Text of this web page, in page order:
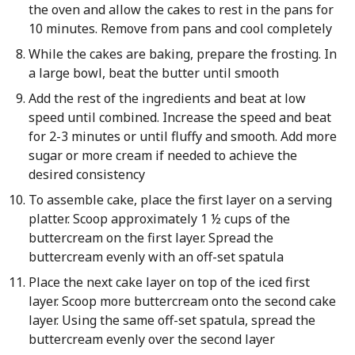
the oven and allow the cakes to rest in the pans for
10 minutes. Remove from pans and cool completely
While the cakes are baking, prepare the frosting. In
a large bowl, beat the butter until smooth
Add the rest of the ingredients and beat at low
speed until combined. Increase the speed and beat
for 2-3 minutes or until fluffy and smooth. Add more
sugar or more cream if needed to achieve the
desired consistency
To assemble cake, place the first layer on a serving
platter. Scoop approximately 1 ½ cups of the
buttercream on the first layer. Spread the
buttercream evenly with an off-set spatula
Place the next cake layer on top of the iced first
layer. Scoop more buttercream onto the second cake
layer. Using the same off-set spatula, spread the
buttercream evenly over the second layer